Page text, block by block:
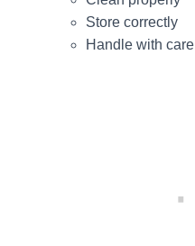
Store correctly
Handle with care